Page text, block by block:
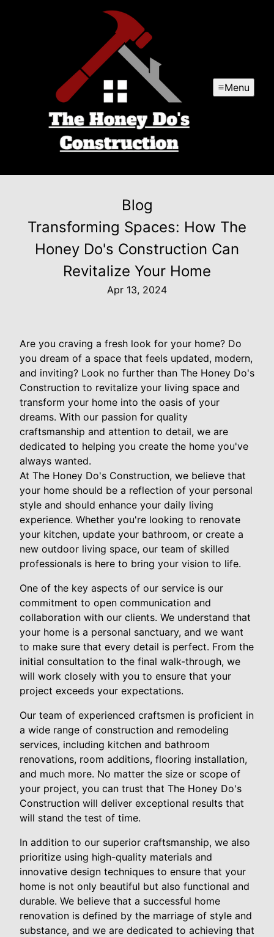
Menu
Blog
Transforming Spaces: How The
Honey Do's Construction Can
Revitalize Your Home
Apr 13, 2024
Are you craving a fresh look for your home? Do
you dream of a space that feels updated, modern,
and inviting? Look no further than The Honey Do's
Construction to revitalize your living space and
transform your home into the oasis of your
dreams. With our passion for quality
craftsmanship and attention to detail, we are
dedicated to helping you create the home you've
always wanted.
At The Honey Do's Construction, we believe that
your home should be a reflection of your personal
style and should enhance your daily living
experience. Whether you're looking to renovate
your kitchen, update your bathroom, or create a
new outdoor living space, our team of skilled
professionals is here to bring your vision to life.
One of the key aspects of our service is our
commitment to open communication and
collaboration with our clients. We understand that
your home is a personal sanctuary, and we want
to make sure that every detail is perfect. From the
initial consultation to the final walk-through, we
will work closely with you to ensure that your
project exceeds your expectations.
Our team of experienced craftsmen is proficient in
a wide range of construction and remodeling
services, including kitchen and bathroom
renovations, room additions, flooring installation,
and much more. No matter the size or scope of
your project, you can trust that The Honey Do's
Construction will deliver exceptional results that
will stand the test of time.
In addition to our superior craftsmanship, we also
prioritize using high-quality materials and
innovative design techniques to ensure that your
home is not only beautiful but also functional and
durable. We believe that a successful home
renovation is defined by the marriage of style and
substance, and we are dedicated to achieving that